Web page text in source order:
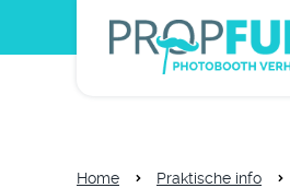
Home Praktische info